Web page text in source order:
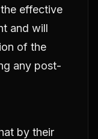
effective
and will
of the
any post-
by their